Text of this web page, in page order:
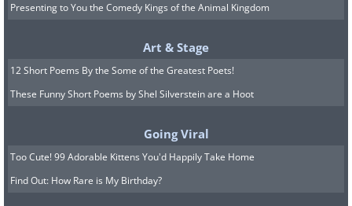
Presenting to You the Comedy Kings of the Animal Kingdom
Art & Stage
12 Short Poems By the Some of the Greatest Poets!
These Funny Short Poems by Shel Silverstein are a Hoot
Going Viral
Too Cute! 99 Adorable Kittens You'd Happily Take Home
Find Out: How Rare is My Birthday?